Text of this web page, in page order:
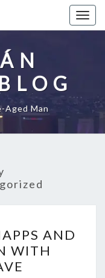
Aged Man
AND
WITH